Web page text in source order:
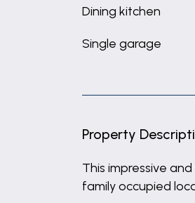
Dining kitchen
Single garage
Property
This impressive
family occupied